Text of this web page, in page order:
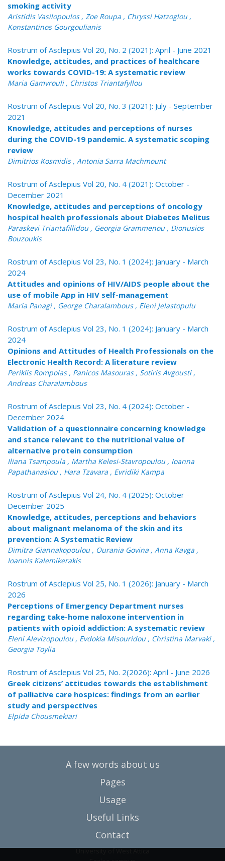
smoking activity
Αristidis Vasilopoulos , Zoe Roupa , Chryssi Hatzoglou ,
Konstantinos Gourgoulianis
Rostrum of Asclepius Vol 20, No. 2 (2021): April - June 2021
Knowledge, attitudes, and practices of healthcare
works towards COVID-19: A systematic review
Maria Gamvrouli , Christos Triantafyllou
Rostrum of Asclepius Vol 20, No. 3 (2021): July - September
2021
Knowledge, attitudes and perceptions of nurses
during the COVID-19 pandemic. A systematic scoping
review
Dimitrios Kosmidis , Antonia Sarra Machmount
Rostrum of Asclepius Vol 20, No. 4 (2021): October -
December 2021
Knowledge, attitudes and perceptions of oncology
hospital health professionals about Diabetes Melitus
Paraskevi Triantafillidou , Georgia Grammenou , Dionusios
Bouzoukis
Rostrum of Asclepius Vol 23, No. 1 (2024): January - March
2024
Attitudes and opinions of HIV/AIDS people about the
use of mobile App in HIV self-management
Maria Panagi , George Charalambous , Eleni Jelastopulu
Rostrum of Asclepius Vol 23, No. 1 (2024): January - March
2024
Opinions and Attitudes of Health Professionals on the
Electronic Health Record: A literature review
Periklis Rompolas , Panicos Masouras , Sotiris Avgousti ,
Andreas Charalambous
Rostrum of Asclepius Vol 23, No. 4 (2024): October -
December 2024
Validation of a questionnaire concerning knowledge
and stance relevant to the nutritional value of
alternative protein consumption
Iliana Tsampoula , Martha Kelesi-Stavropoulou , Ioanna
Papathanasiou , Hara Tzavara , Evridiki Kampa
Rostrum of Asclepius Vol 24, No. 4 (2025): October -
December 2025
Knowledge, attitudes, perceptions and behaviors
about malignant melanoma of the skin and its
prevention: A Systematic Review
Dimitra Giannakopoulou , Ourania Govina , Anna Kavga ,
Ioannis Kalemikerakis
Rostrum of Asclepius Vol 25, No. 1 (2026): January - March
2026
Perceptions of Emergency Department nurses
regarding take-home naloxone intervention in
patients with opioid addiction: A systematic review
Eleni Alevizopoulou , Evdokia Misouridou , Christina Marvaki ,
Georgia Toylia
Rostrum of Asclepius Vol 25, No. 2(2026): April - June 2026
Greek citizens’ attitudes towards the establishment
of palliative care hospices: findings from an earlier
study and perspectives
Elpida Chousmekiari
A few words about us
Pages
Usage
Useful Links
Contact
University of West Attica